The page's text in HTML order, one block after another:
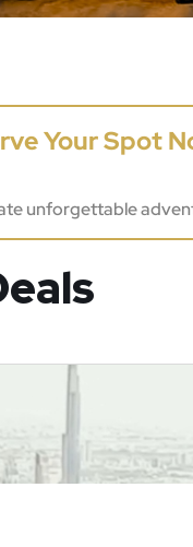
Your Spot
unforgettable